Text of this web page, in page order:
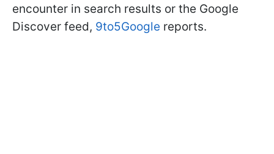
encounter in search results or the Google
Discover feed, 9to5Google reports.